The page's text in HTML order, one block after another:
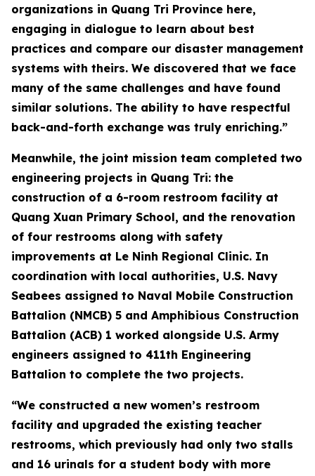
organizations in Quang Tri Province here,
engaging in dialogue to learn about best
practices and compare our disaster management
systems with theirs. We discovered that we face
many of the same challenges and have found
similar solutions. The ability to have respectful
back-and-forth exchange was truly enriching.”
Meanwhile, the joint mission team completed two
engineering projects in Quang Tri: the
construction of a 6-room restroom facility at
Quang Xuan Primary School, and the renovation
of four restrooms along with safety
improvements at Le Ninh Regional Clinic. In
coordination with local authorities, U.S. Navy
Seabees assigned to Naval Mobile Construction
Battalion (NMCB) 5 and Amphibious Construction
Battalion (ACB) 1 worked alongside U.S. Army
engineers assigned to 411th Engineering
Battalion to complete the two projects.
“We constructed a new women’s restroom
facility and upgraded the existing teacher
restrooms, which previously had only two stalls
and 16 urinals for a student body with more